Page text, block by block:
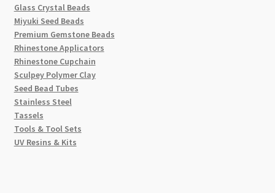
Glass Crystal Beads
Miyuki Seed Beads
Premium Gemstone Beads
Rhinestone Applicators
Rhinestone Cupchain
Sculpey Polymer Clay
Seed Bead Tubes
Stainless Steel
Tassels
Tools & Tool Sets
UV Resins & Kits